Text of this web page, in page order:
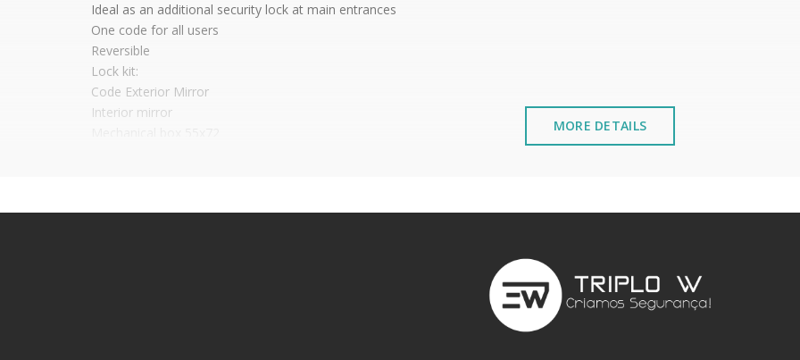
Ideal as an additional security lock at main entrances
One code for all users
Reversible
Lock kit:
Code Exterior Mirror
Interior mirror
MORE DETAILS